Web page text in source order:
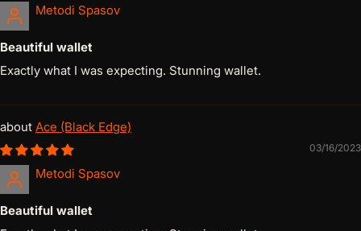
Metodi Spasov
Beautiful wallet
Exactly what I was expecting. Stunning wallet.
Ace (Black Edge)
03/16/2023
Metodi Spasov
Beautiful wallet